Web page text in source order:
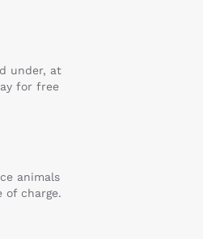
under, at
for free
animals
of charge.